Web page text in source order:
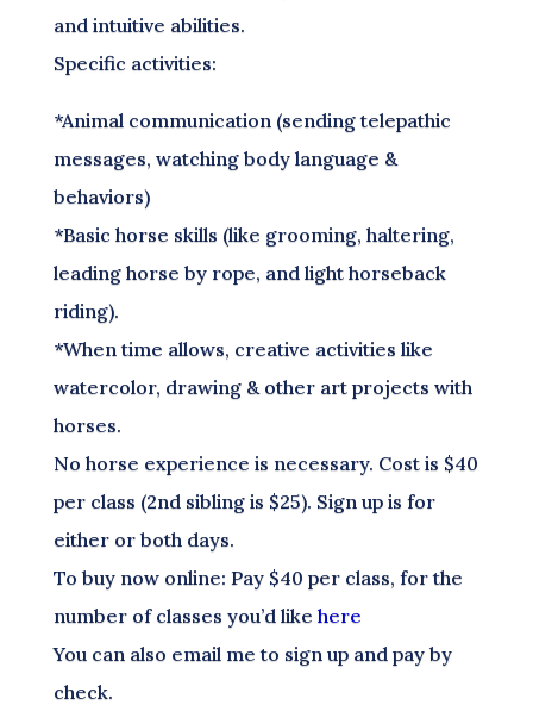
and intuitive abilities.
Specific activities:
*Animal communication (sending telepathic
messages, watching body language &
behaviors)
*Basic horse skills (like grooming, haltering,
leading horse by rope, and light horseback
riding).
*When time allows, creative activities like
watercolor, drawing & other art projects with
horses.
No horse experience is necessary. Cost is $40
per class (2nd sibling is $25). Sign up is for
either or both days.
To buy now online: Pay $40 per class, for the
number of classes you’d like here
You can also email me to sign up and pay by
check.